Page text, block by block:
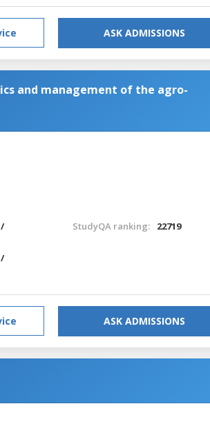
ASK ADMISSIONS
and management of the agro-
/
/
StudyQA ranking: 22719
ASK ADMISSIONS